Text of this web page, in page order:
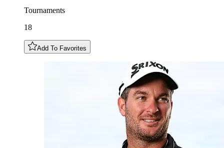
Tournaments
18
Add To Favorites